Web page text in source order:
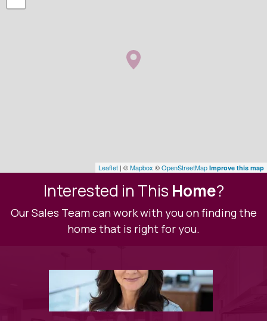
Leaflet | ©Mapbox ©OpenStreetMap Improve this map
Interested in This Home?
Our Sales Team can work with you on finding the
home that is right for you.